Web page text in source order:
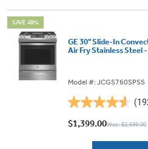
SAVE 48%
GE 30" Slide-In
Air Fry Stainless Steel
Model #: JCGS760SPSS
4.6
out
$1,399.00Was: $2,699.00